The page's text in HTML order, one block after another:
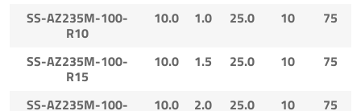
SS-AZ235M-100-
R10
10.0 1.0 25.0 10 75
SS-AZ235M-100-
R15
10.0 1.5 25.0 10 75
SS-AZ235M-100- 10.0 2.0 25.0 10 75